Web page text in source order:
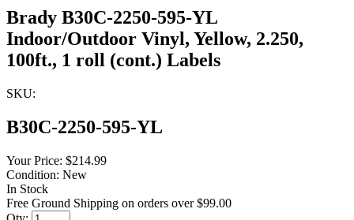
Brady B30C-2250-595-YL
Indoor/Outdoor Vinyl, Yellow, 2.250,
100ft., 1 roll (cont.) Labels
SKU:
B30C-2250-595-YL
Your Price: $214.99
Condition: New
In Stock
Free Ground Shipping on orders over $99.00